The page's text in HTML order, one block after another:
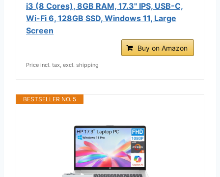
i3 (8 Cores), 8GB RAM, 17.3" IPS, USB-C,
Wi-Fi 6, 128GB SSD, Windows 11, Large
Screen
Buy on Amazon
Price incl. tax, excl. shipping
BESTSELLER NO. 5